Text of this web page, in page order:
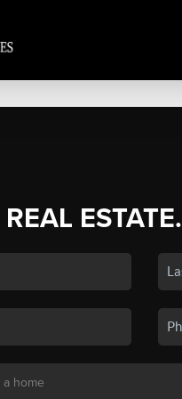
ESTATE.